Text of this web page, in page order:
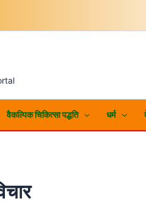
वैकल्पिक चिकित्सा पद्धति धर्म